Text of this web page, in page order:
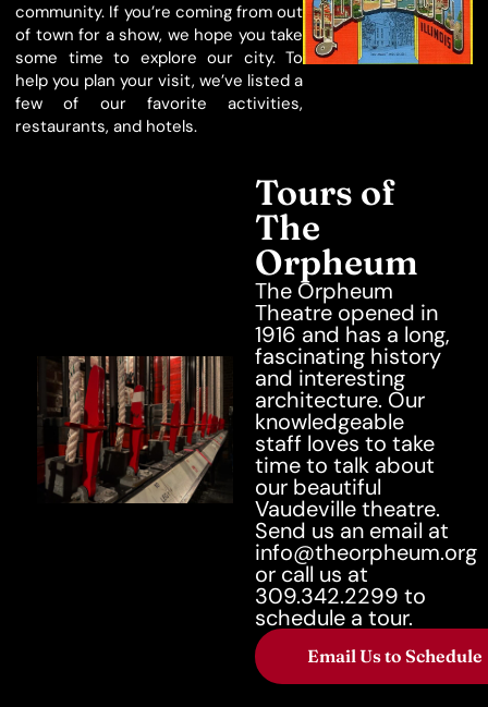
community. If you’re coming from out
of town for a show, we hope you take
some time to explore our city. To
help you plan your visit, we’ve listed a
few of our favorite activities,
restaurants, and hotels.
Tours of
The
Orpheum
The Orpheum
Theatre opened in
1916 and has a long,
fascinating history
and interesting
architecture. Our
knowledgeable
staff loves to take
time to talk about
our beautiful
Vaudeville theatre.
Send us an email at
info@theorpheum.org
or call us at
309.342.2299 to
schedule a tour.
Email Us to Schedule